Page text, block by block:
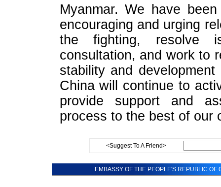
Myanmar. We have
encouraging and urging
the fighting, resolve
consultation, and work to
stability and
China will continue to
provide support and
process to the best of our
<Suggest To A Friend>
EMBASSY OF THE PEOPLE'S REPUBLIC